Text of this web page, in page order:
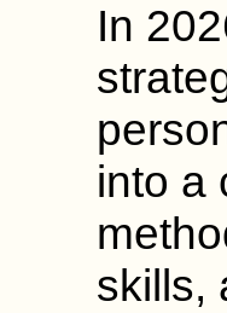
In
into a
skills,